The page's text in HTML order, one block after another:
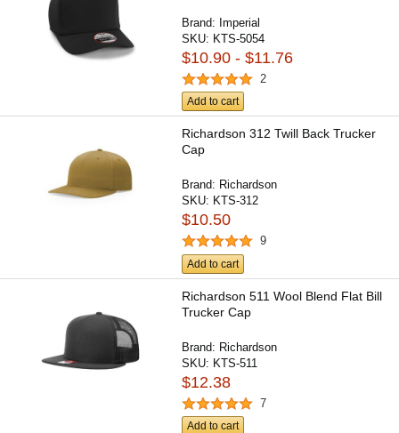
Brand: Imperial
SKU: KTS-5054
$10.90 - $11.76
2
Add to cart
Richardson 312 Twill Back Trucker
Cap
Brand: Richardson
SKU: KTS-312
$10.50
9
Add to cart
Richardson 511 Wool Blend Flat Bill
Trucker Cap
Brand: Richardson
SKU: KTS-511
$12.38
7
Add to cart